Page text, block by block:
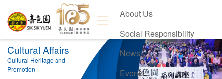
About Us
Social Responsibility
News
Events
Cultural Affairs
Cultural Heritage and
Promotion